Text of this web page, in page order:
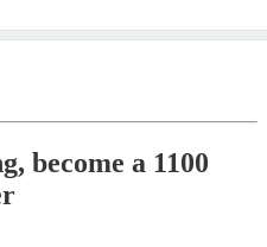
become a 1100